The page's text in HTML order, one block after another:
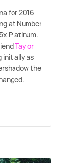
for 2016
at Number
Platinum.
Taylor
initially as
the